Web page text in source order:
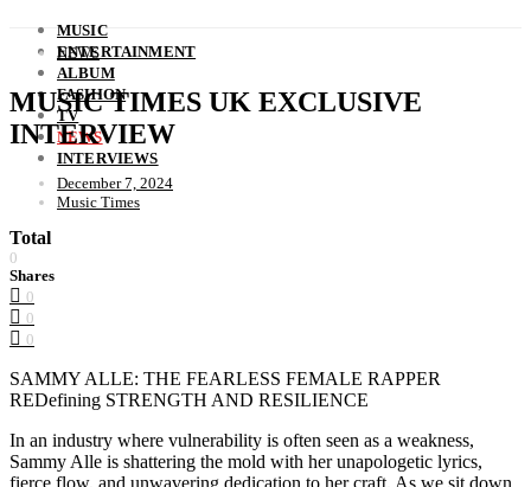
MUSIC
ENTERTAINMENT
ALBUM
FASHION
TV
NEWS
INTERVIEWS
NEWS
MUSIC TIMES UK EXCLUSIVE
INTERVIEW
December 7, 2024
Music Times
Total
0
Shares
0
0
0
SAMMY ALLE: THE FEARLESS FEMALE RAPPER
REDefining STRENGTH AND RESILIENCE
In an industry where vulnerability is often seen as a weakness,
Sammy Alle is shattering the mold with her unapologetic lyrics,
fierce flow, and unwavering dedication to her craft. As we sit down